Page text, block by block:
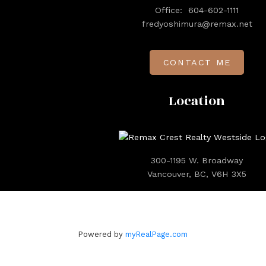
Location
300-1195 W. Broadway
Vancouver, BC, V6H 3X5
Office:
604-602-1111
fredyoshimura@remax.net
CONTACT ME
Powered by myRealPage.com